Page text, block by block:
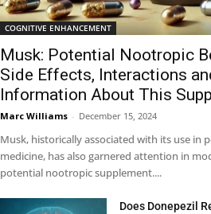
COGNITIVE ENHANCEMENT
Musk: Potential Nootropic
Side Effects, Interactions
Information About This
Marc Williams - December 15, 2024
Musk, historically associated with its use in
medicine, has also garnered attention in
potential nootropic supplement....
Does Donepezil